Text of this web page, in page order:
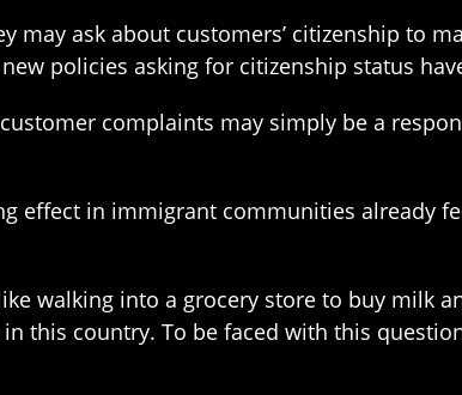
may ask about customers’ citizenship to
policies asking for citizenship status
complaints may simply be a
effect in immigrant communities already
walking into a grocery store to buy milk
this country. To be faced with this